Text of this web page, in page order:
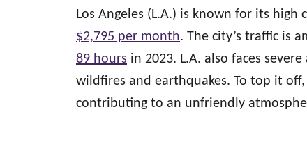
Los Angeles (L.A.) is known for its
$2,795 per month. The city’s traffic is
89 hours in 2023. L.A. also faces
wildfires and earthquakes. To top it
contributing to an unfriendly